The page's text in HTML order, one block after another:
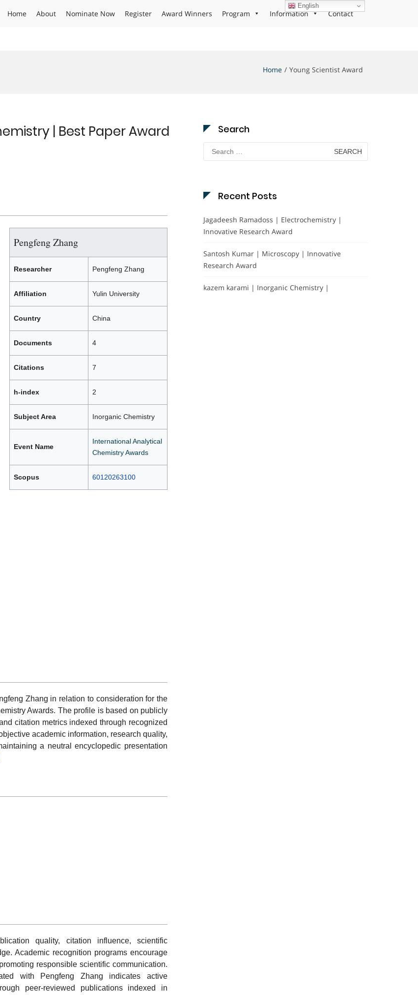
Home About Nominate Now Register Award Winners Program Information Contact
Home Young Scientist Award
| Best Paper Award
Pengfeng Zhang
Researcher Pengfeng Zhang
Affiliation Yulin University
Country China
Documents 4
Citations 7
h-index 2
Subject Area Inorganic Chemistry
Event Name
International Analytical
Chemistry Awards
Scopus 60120263100
Zhang in relation to consideration for the
Awards. The profile is based on publicly
citation metrics indexed through recognized
academic information, research quality,
a neutral encyclopedic presentation
quality, citation influence, scientific
Academic recognition programs encourage
responsible scientific communication.
with Pengfeng Zhang indicates active
peer-reviewed publications indexed in
Search
Search
for:
Recent Posts
Jagadeesh Ramadoss | Electrochemistry |
Innovative Research Award
Santosh Kumar | Microscopy | Innovative
Research Award
kazem karami | Inorganic Chemistry |
English